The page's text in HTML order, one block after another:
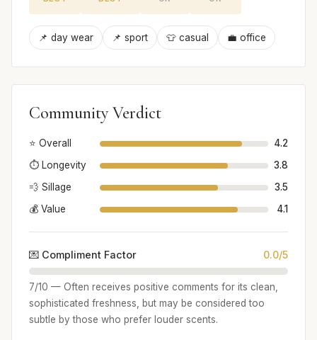
📌 day wear 📌 sport 👕 casual 💼 office
Community Verdict
⭐ Overall
4.2
⏱️ Longevity
3.8
💨 Sillage
3.5
💰 Value
4.1
💌 Compliment Factor 0.0/5
7/10 — Often receives positive comments for its clean,
sophisticated freshness, but may be considered too
subtle by those who prefer louder scents.